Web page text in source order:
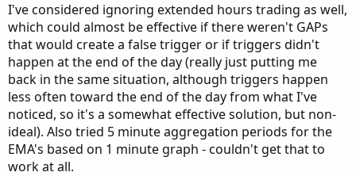
I've considered ignoring extended hours trading as well,
which could almost be effective if there weren't GAPs
that would create a false trigger or if triggers didn't
happen at the end of the day (really just putting me
back in the same situation, although triggers happen
less often toward the end of the day from what I've
noticed, so it's a somewhat effective solution, but non-
ideal). Also tried 5 minute aggregation periods for the
EMA's based on 1 minute graph - couldn't get that to
work at all.